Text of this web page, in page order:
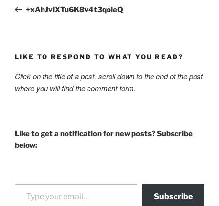
Post+xAhJvlXTu6K8v4t3qoieQ
LIKE TO RESPOND TO WHAT YOU READ?
Click on the title of a post, scroll down to the end of the post
where you will find the comment form.
Like to get a notification for new posts? Subscribe
below:
Type your email…
Subscribe